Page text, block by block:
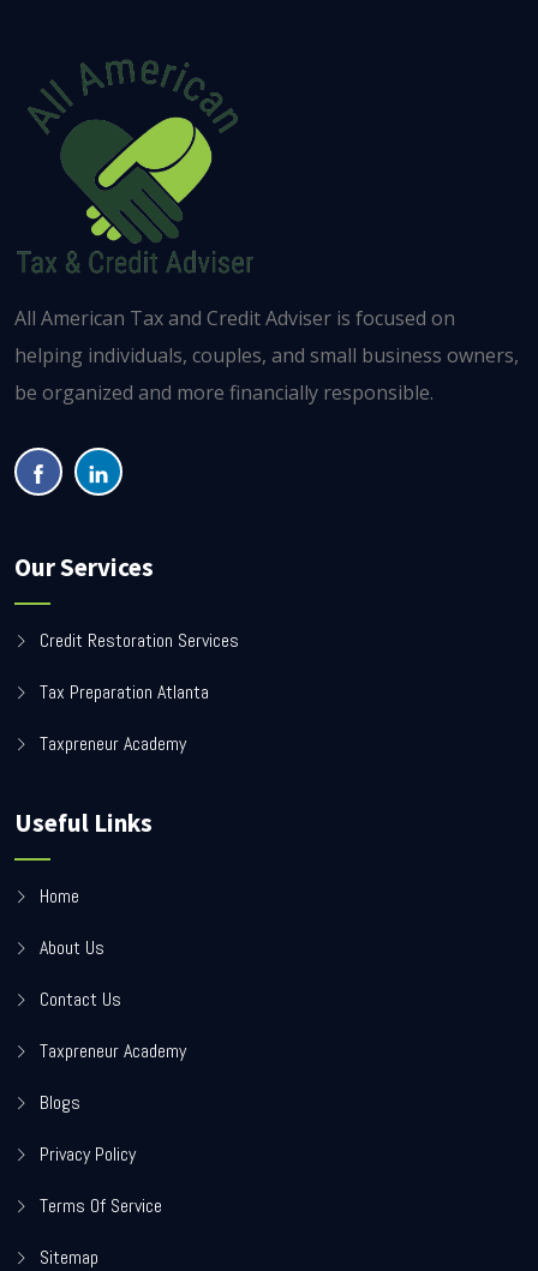
All American Tax and Credit Adviser is focused on
helping individuals, couples, and small business owners,
be organized and more financially responsible.
Our Services
Credit Restoration Services
Tax Preparation Atlanta
Taxpreneur Academy
Useful Links
Home
About Us
Contact Us
Taxpreneur Academy
Blogs
Privacy Policy
Terms Of Service
Sitemap